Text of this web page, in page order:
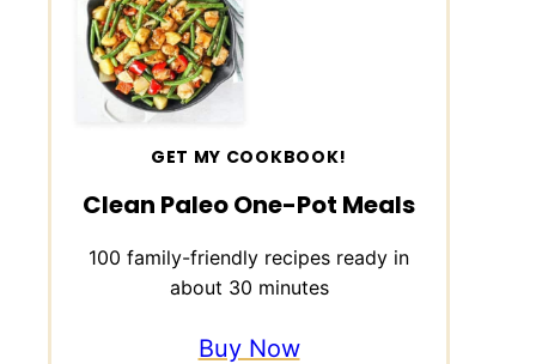
GET MY COOKBOOK!
Clean Paleo One-Pot Meals
100 family-friendly recipes ready in
about 30 minutes
Buy Now